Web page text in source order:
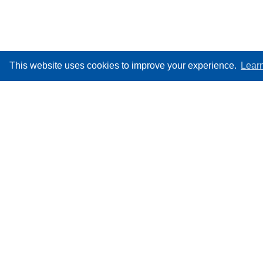
This website uses cookies to improve your experience.